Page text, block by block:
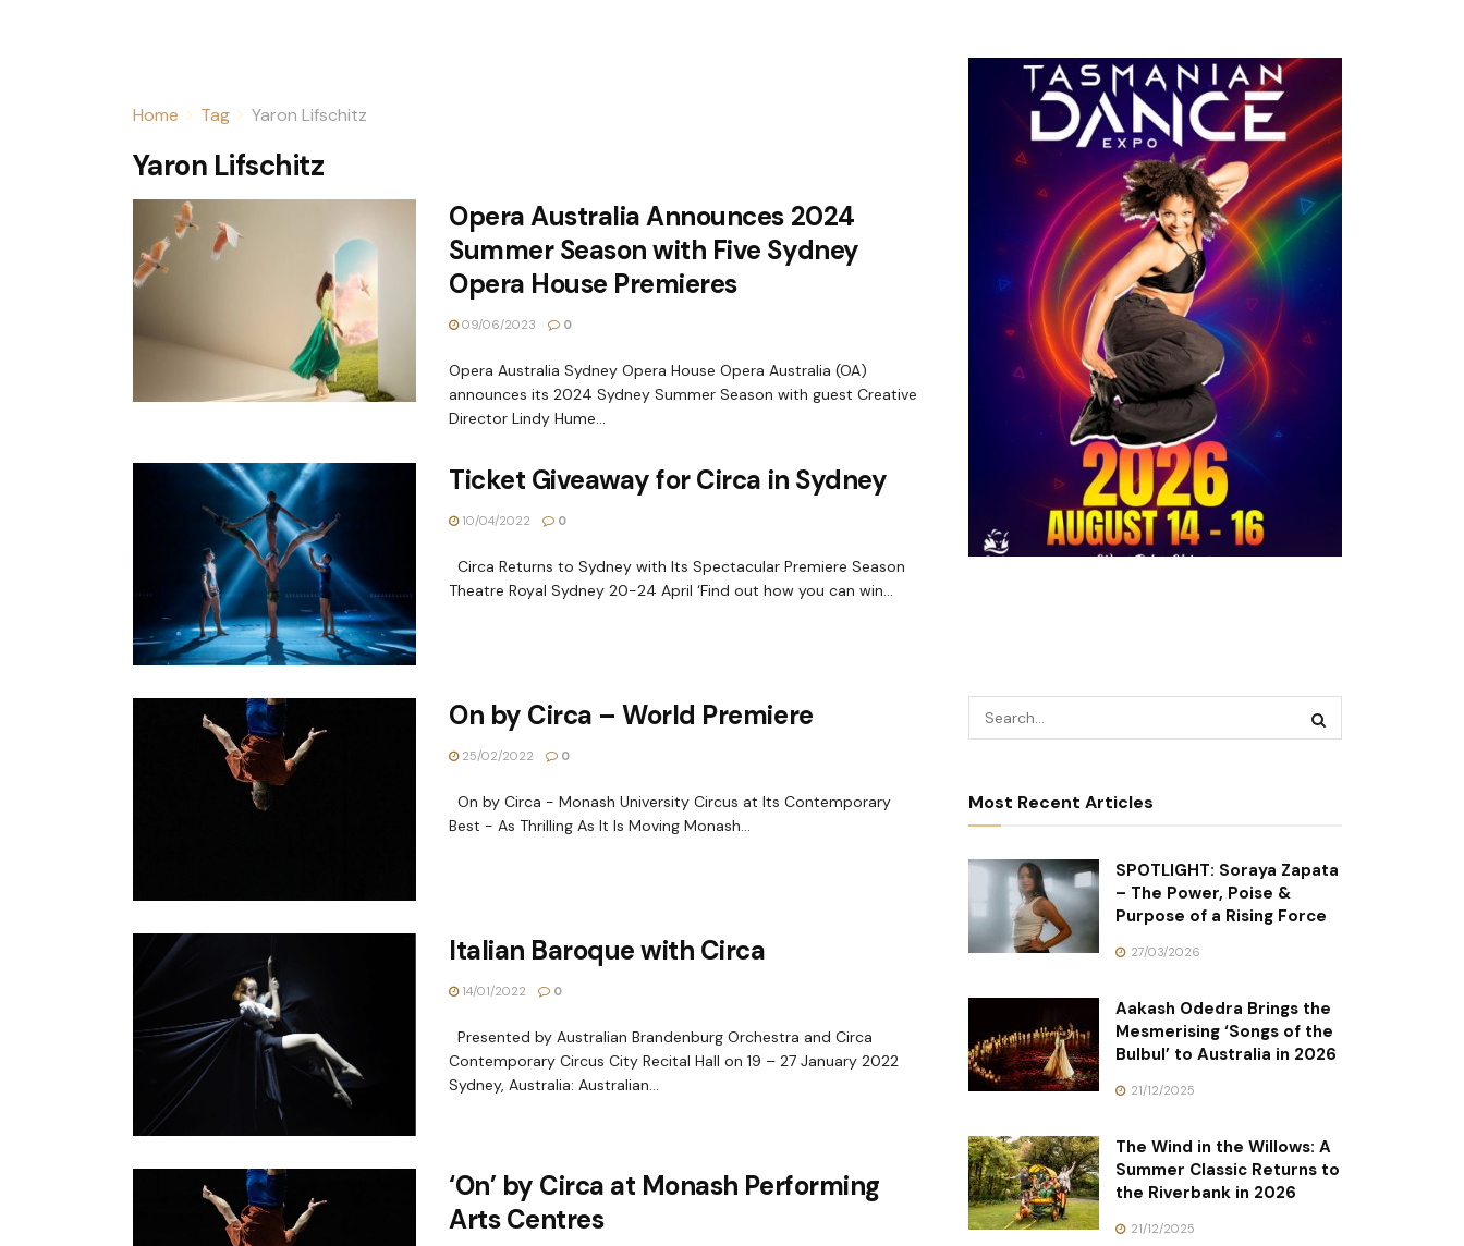
Home Tag Yaron Lifschitz
Yaron Lifschitz
Opera Australia Announces 2024
Summer Season with Five Sydney
Opera House Premieres
09/06/2023 0
Opera Australia Sydney Opera House Opera Australia (OA)
announces its 2024 Sydney Summer Season with guest Creative
Director Lindy Hume...
Ticket Giveaway for Circa in Sydney
10/04/2022 0
Circa Returns to Sydney with Its Spectacular Premiere Season
Theatre Royal Sydney 20-24 April ‘Find out how you can win...
On by Circa – World Premiere
25/02/2022 0
On by Circa - Monash University Circus at Its Contemporary
Best - As Thrilling As It Is Moving Monash...
Italian Baroque with Circa
14/01/2022 0
Presented by Australian Brandenburg Orchestra and Circa
Contemporary Circus City Recital Hall on 19 – 27 January 2022
Sydney, Australia: Australian...
‘On’ by Circa at Monash Performing
Arts Centres
Most Recent Articles
SPOTLIGHT: Soraya Zapata
– The Power, Poise &
Purpose of a Rising Force
27/03/2026
Aakash Odedra Brings the
Mesmerising ‘Songs of the
Bulbul’ to Australia in 2026
21/12/2025
The Wind in the Willows: A
Summer Classic Returns to
the Riverbank in 2026
21/12/2025